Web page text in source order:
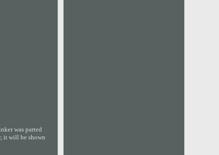
was parted
it will be shown